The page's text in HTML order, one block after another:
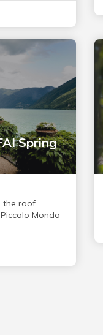
Spring
the roof
Mondo